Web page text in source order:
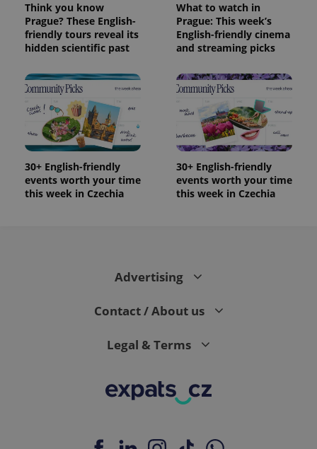
Think you know
Prague? These English-
friendly tours reveal its
hidden scientific past
What to watch in
Prague: This week’s
English-friendly cinema
and streaming picks
30+ English-friendly
events worth your time
this week in Czechia
30+ English-friendly
events worth your time
this week in Czechia
Advertising
Contact / About us
Legal & Terms